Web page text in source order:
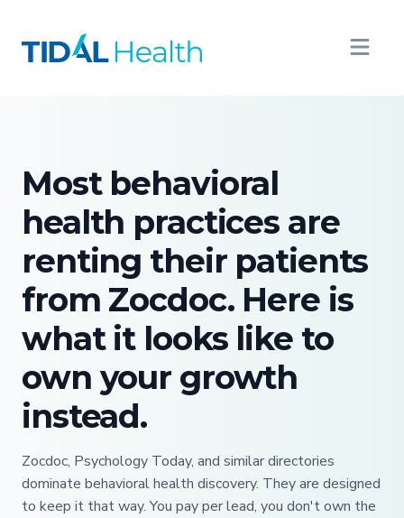
Most behavioral
health practices are
renting their patients
from Zocdoc. Here is
what it looks like to
own your growth
instead.
Zocdoc, Psychology Today, and similar directories
dominate behavioral health discovery. They are designed
to keep it that way. You pay per lead, you don't own the